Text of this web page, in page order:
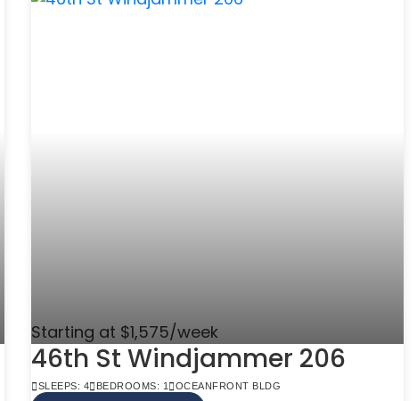
Starting at $1,575/week
46th St Windjammer 206
SLEEPS: 4 BEDROOMS: 1 OCEANFRONT BLDG